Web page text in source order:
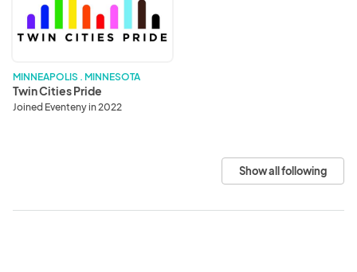
MINNEAPOLIS . MINNESOTA
Twin Cities Pride
Joined Eventeny in 2022
Show all following